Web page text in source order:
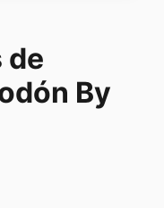
de
By